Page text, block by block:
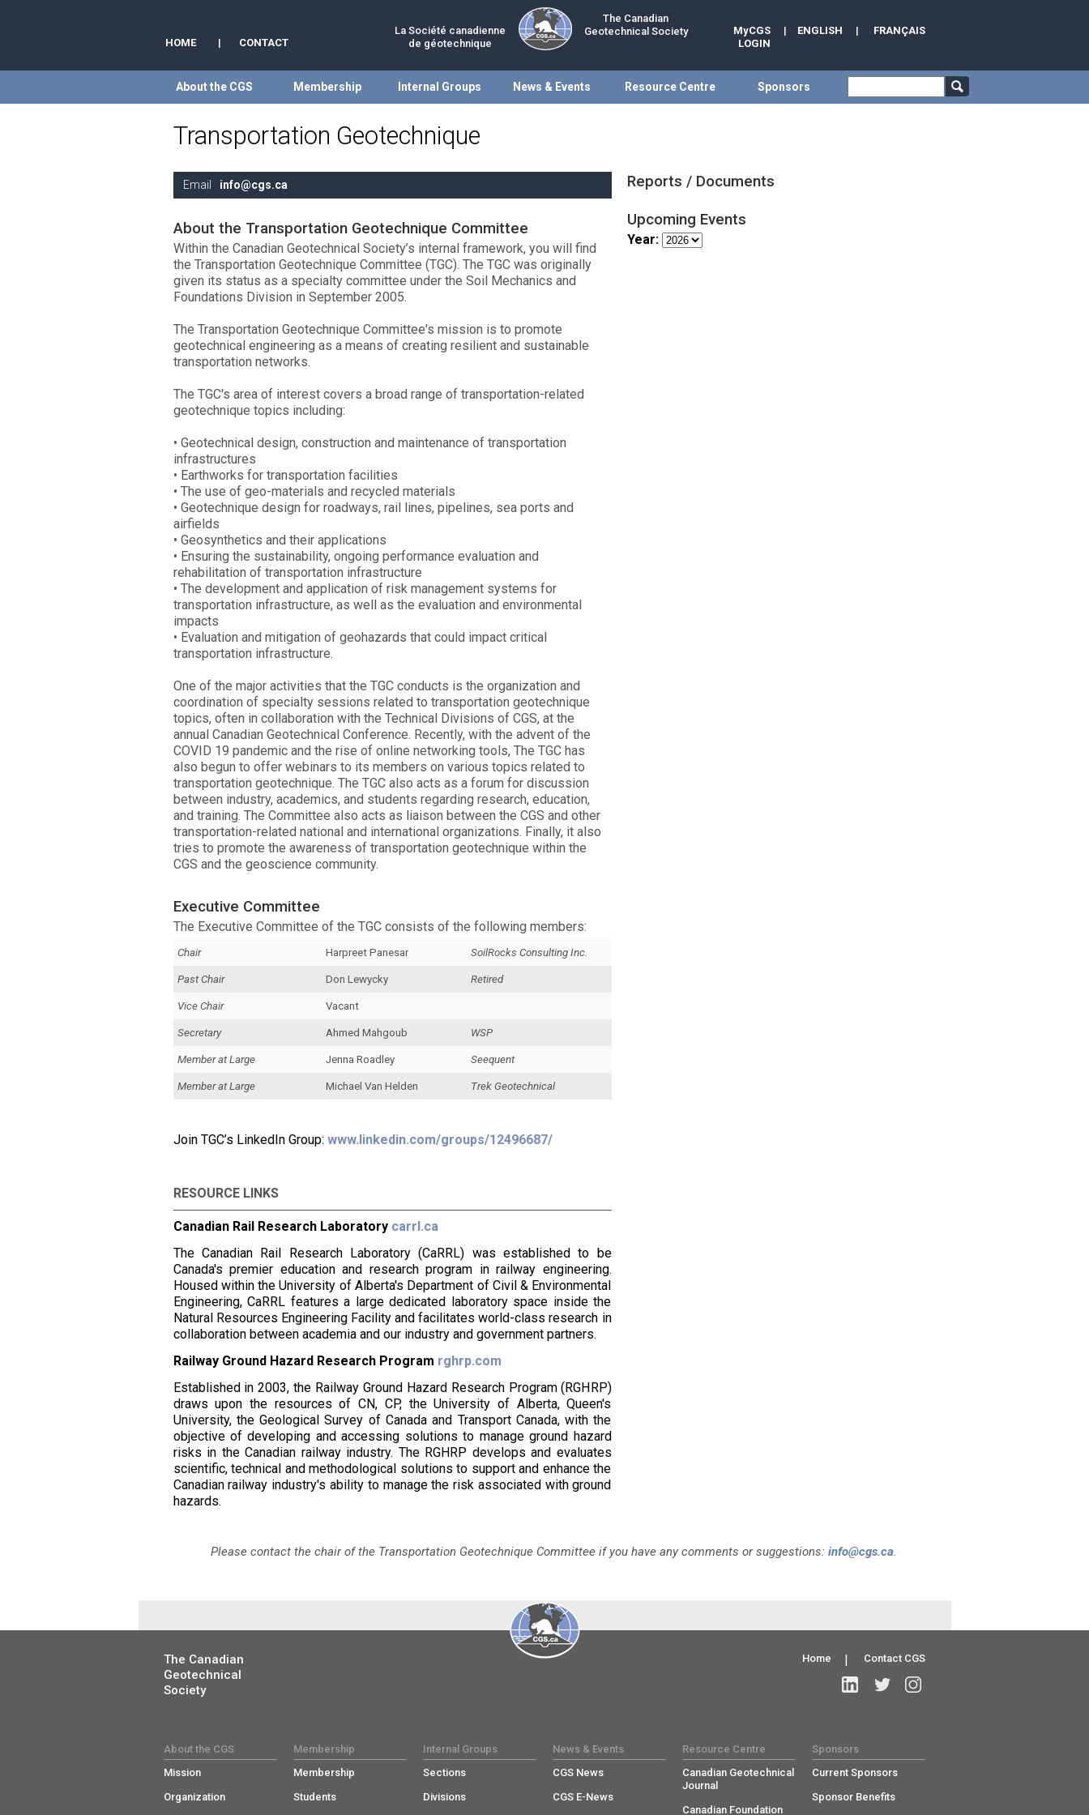
HOME | CONTACT
La Société canadienne
de géotechnique
The Canadian
Geotechnical Society
FRANÇAIS
|
ENGLISH
|
MyCGS
LOGIN
About the CGS Membership Internal Groups News & Events Resource Centre Sponsors
Transportation Geotechnique
Email info@cgs.ca
About the Transportation Geotechnique Committee
Within the Canadian Geotechnical Society’s internal framework, you will find
the Transportation Geotechnique Committee (TGC). The TGC was originally
given its status as a specialty committee under the Soil Mechanics and
Foundations Division in September 2005.
The Transportation Geotechnique Committee's mission is to promote
geotechnical engineering as a means of creating resilient and sustainable
transportation networks.
The TGC's area of interest covers a broad range of transportation-related
geotechnique topics including:
• Geotechnical design, construction and maintenance of transportation
infrastructures
• Earthworks for transportation facilities
• The use of geo-materials and recycled materials
• Geotechnique design for roadways, rail lines, pipelines, sea ports and
airfields
• Geosynthetics and their applications
• Ensuring the sustainability, ongoing performance evaluation and
rehabilitation of transportation infrastructure
• The development and application of risk management systems for
transportation infrastructure, as well as the evaluation and environmental
impacts
• Evaluation and mitigation of geohazards that could impact critical
transportation infrastructure.
One of the major activities that the TGC conducts is the organization and
coordination of specialty sessions related to transportation geotechnique
topics, often in collaboration with the Technical Divisions of CGS, at the
annual Canadian Geotechnical Conference. Recently, with the advent of the
COVID 19 pandemic and the rise of online networking tools, The TGC has
also begun to offer webinars to its members on various topics related to
transportation geotechnique. The TGC also acts as a forum for discussion
between industry, academics, and students regarding research, education,
and training. The Committee also acts as liaison between the CGS and other
transportation-related national and international organizations. Finally, it also
tries to promote the awareness of transportation geotechnique within the
CGS and the geoscience community.
Executive Committee
The Executive Committee of the TGC consists of the following members:
Chair Harpreet Panesar SoilRocks Consulting Inc.
Past Chair Don Lewycky Retired
Vice Chair Vacant
Secretary Ahmed Mahgoub WSP
Member at Large Jenna Roadley Seequent
Member at Large Michael Van Helden Trek Geotechnical
Join TGC’s LinkedIn Group: www.linkedin.com/groups/12496687/
RESOURCE LINKS
Canadian Rail Research Laboratory carrl.ca
The Canadian Rail Research Laboratory (CaRRL) was established to be
Canada's premier education and research program in railway engineering.
Housed within the University of Alberta's Department of Civil & Environmental
Engineering, CaRRL features a large dedicated laboratory space inside the
Natural Resources Engineering Facility and facilitates world-class research in
collaboration between academia and our industry and government partners.
Railway Ground Hazard Research Program rghrp.com
Established in 2003, the Railway Ground Hazard Research Program (RGHRP)
draws upon the resources of CN, CP, the University of Alberta, Queen's
University, the Geological Survey of Canada and Transport Canada, with the
objective of developing and accessing solutions to manage ground hazard
risks in the Canadian railway industry. The RGHRP develops and evaluates
scientific, technical and methodological solutions to support and enhance the
Canadian railway industry's ability to manage the risk associated with ground
hazards.
Reports / Documents
Upcoming Events
Year:
Please contact the chair of the Transportation Geotechnique Committee if you have any comments or suggestions: info@cgs.ca.
The Canadian
Geotechnical
Society
Contact CGS
|
Home
About the CGS
Mission
Organization
Membership
Membership
Students
Internal Groups
Sections
Divisions
News & Events
CGS News
CGS E-News
Resource Centre
Canadian Geotechnical
Journal
Canadian Foundation
Sponsors
Current Sponsors
Sponsor Benefits